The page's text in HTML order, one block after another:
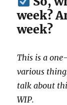
week?
week?
This is a
various
talk about
WIP.